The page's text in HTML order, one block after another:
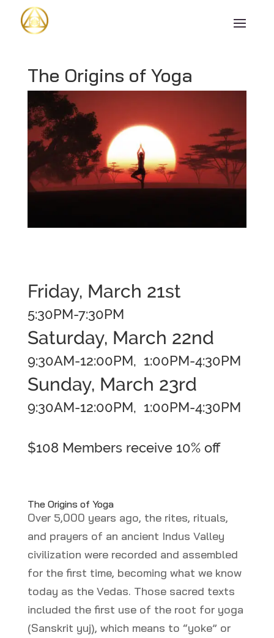
The Origins of Yoga
Friday, March 21st
5:30PM-7:30PM
Saturday, March 22nd
9:30AM-12:00PM, 1:00PM-4:30PM
Sunday, March 23rd
9:30AM-12:00PM, 1:00PM-4:30PM
$108 Members receive 10% off
The Origins of Yoga
Over 5,000 years ago, the rites, rituals,
and prayers of an ancient Indus Valley
civilization were recorded and assembled
for the first time, becoming what we know
today as the Vedas. Those sacred texts
included the first use of the root for yoga
(Sanskrit yuj), which means to “yoke” or